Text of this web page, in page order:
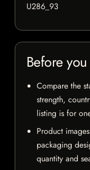
U286_93
Before
Compare the
strength,
listing is for
Product
packaging
quantity and